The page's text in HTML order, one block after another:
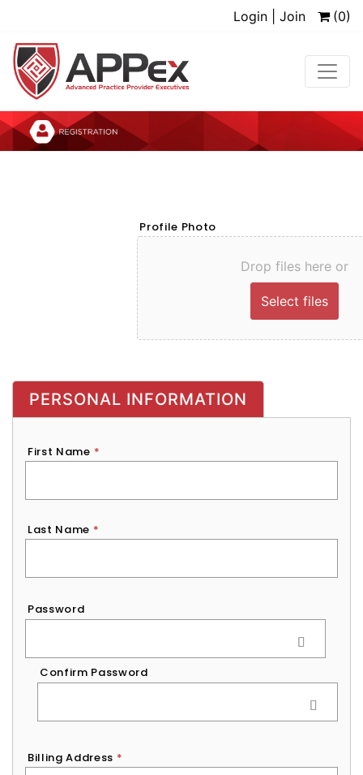
Login | Join (0)
Profile Photo
Drop files here or
PERSONAL INFORMATION
First Name *
Last Name *
Password
Password
Confirm Password
Billing Address *